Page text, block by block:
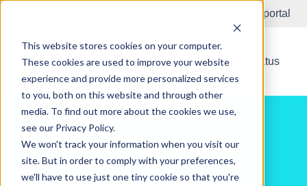
This website stores cookies on your computer.
These cookies are used to improve your website
experience and provide more personalized services
to you, both on this website and through other
media. To find out more about the cookies we use,
see our Privacy Policy.
We won't track your information when you visit our
site. But in order to comply with your preferences,
we'll have to use just one tiny cookie so that you're
Customer portal
New Releases System Status
Hello. How can we help you?